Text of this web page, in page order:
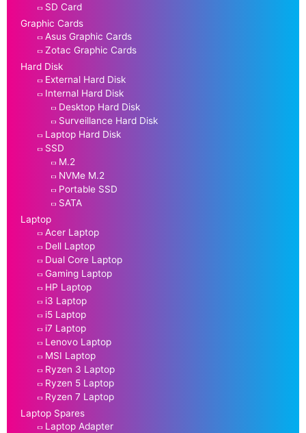
SD Card
Graphic Cards
Asus Graphic Cards
Zotac Graphic Cards
Hard Disk
External Hard Disk
Internal Hard Disk
Desktop Hard Disk
Surveillance Hard Disk
Laptop Hard Disk
SSD
M.2
NVMe M.2
Portable SSD
SATA
Laptop
Acer Laptop
Dell Laptop
Dual Core Laptop
Gaming Laptop
HP Laptop
i3 Laptop
i5 Laptop
i7 Laptop
Lenovo Laptop
MSI Laptop
Ryzen 3 Laptop
Ryzen 5 Laptop
Ryzen 7 Laptop
Laptop Spares
Laptop Adapter